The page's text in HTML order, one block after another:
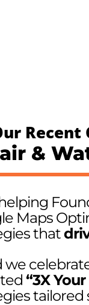
Recent
&
Maps
that
we
“3X
tailored